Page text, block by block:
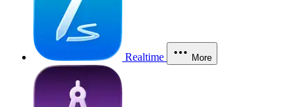
Realtime More